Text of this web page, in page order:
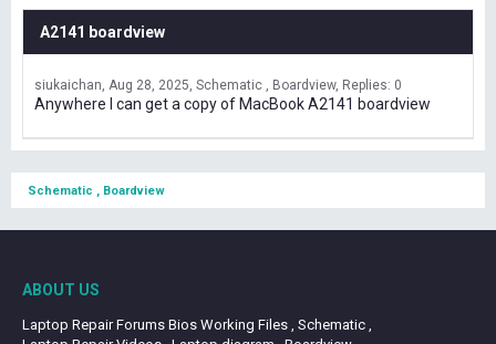
A2141 boardview
siukaichan Aug 28, 2025 Schematic , Boardview Replies: 0
Anywhere I can get a copy of MacBook A2141 boardview
Schematic , Boardview
ABOUT US
Laptop Repair Forums Bios Working Files , Schematic ,